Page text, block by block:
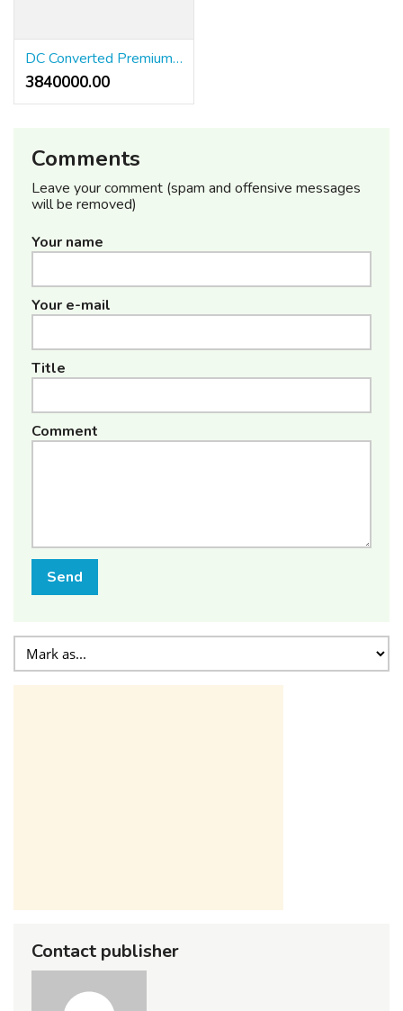
DC Converted Premium Residential Plots with tons of AMENITIES,
3840000.00 ₹
Comments
Leave your comment (spam and offensive messages
will be removed)
Your name
Your e-mail
Title
Comment
Send
Contact publisher